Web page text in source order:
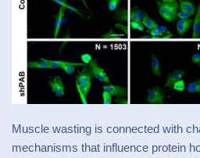
Muscle wasting is connected with
mechanisms that influence protein